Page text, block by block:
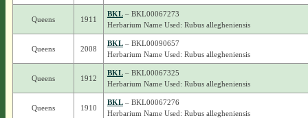
Queens 1911
BKL– BKL00067273
Herbarium Name Used: Rubus allegheniensis
Queens 2008
BKL– BKL00090657
Herbarium Name Used: Rubus allegheniensis
Queens 1912
BKL– BKL00067325
Herbarium Name Used: Rubus allegheniensis
Queens 1910
BKL– BKL00067276
Herbarium Name Used: Rubus allegheniensis